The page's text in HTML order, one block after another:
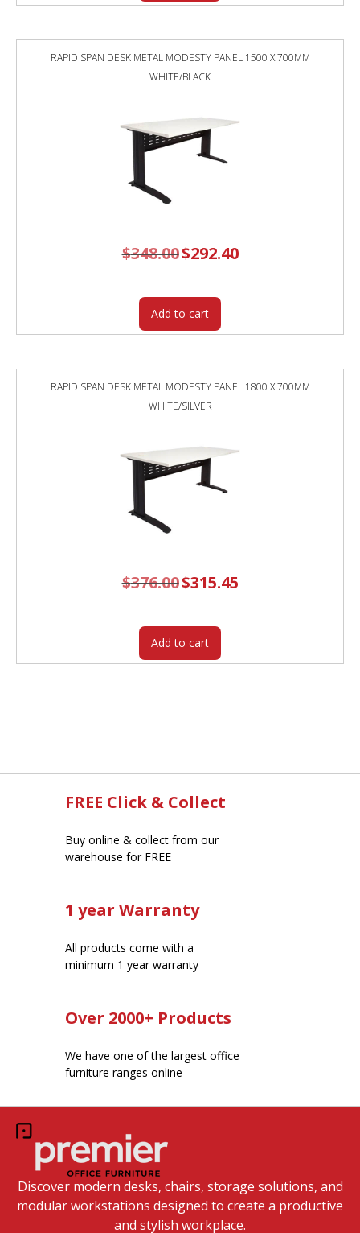
RAPID SPAN DESK METAL MODESTY PANEL 1500 X 700MM
WHITE/BLACK
$348.00 Original
price
$292.40Current
price
Add to cart
RAPID SPAN DESK METAL MODESTY PANEL 1800 X 700MM
WHITE/SILVER
$376.00 Original
price
$315.45price
Add to cart
FREE Click & Collect
Buy online & collect from our
warehouse for FREE
1 year Warranty
All products come with a
minimum 1 year warranty
Over 2000+ Products
We have one of the largest office
furniture ranges online
Discover modern desks, chairs, storage solutions, and
modular workstations designed to create a productive
and stylish workplace.